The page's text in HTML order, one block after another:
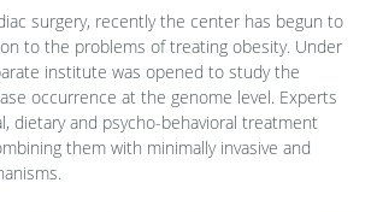
surgery, recently the center has begun to
to the problems of treating obesity. Under
institute was opened to study the
occurrence at the genome level. Experts
dietary and psycho-behavioral treatment
them with minimally invasive and